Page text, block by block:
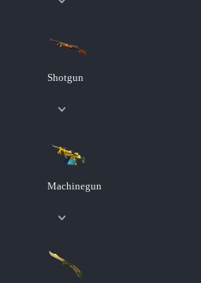
Shotgun
Machinegun